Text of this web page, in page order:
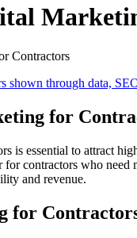
Contractors
for
is essential to attract
contractors who
and revenue.
for